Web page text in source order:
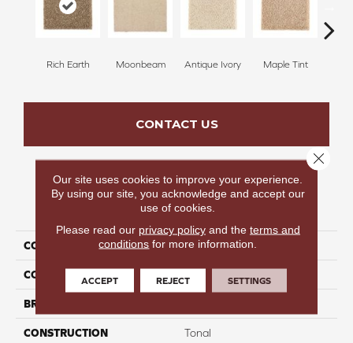
Rich Earth Moonbeam Antique Ivory Maple Tint
CONTACT US
PRODUCT ATTRIBUTES
COLLECTION Fancy Like I
COLOR
BRAND
CONSTRUCTION Tonal
Our site uses cookies to improve your experience.
By using our site, you acknowledge and accept our
use of cookies.
Please read our privacy policyand the terms and
conditions for more information.
ACCEPT REJECT SETTINGS
Close